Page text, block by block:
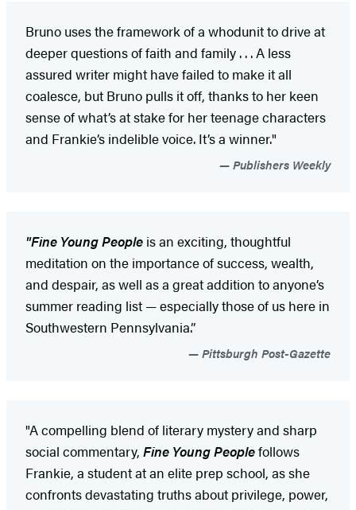
Bruno uses the framework of a whodunit to drive at
deeper questions of faith and family . . . A less
assured writer might have failed to make it all
coalesce, but Bruno pulls it off, thanks to her keen
sense of what’s at stake for her teenage characters
and Frankie’s indelible voice. It’s a winner."
Publishers Weekly
"Fine Young People is an exciting, thoughtful
meditation on the importance of success, wealth,
and despair, as well as a great addition to anyone’s
summer reading list — especially those of us here in
Southwestern Pennsylvania.”
Pittsburgh Post-Gazette
"A compelling blend of literary mystery and sharp
social commentary, Fine Young Peoplefollows
Frankie, a student at an elite prep school, as she
confronts devastating truths about privilege, power,